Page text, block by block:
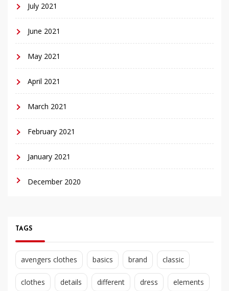
July 2021
June 2021
May 2021
April 2021
March 2021
February 2021
January 2021
December 2020
TAGS
avengers clothes basics brand classic
clothes details different dress elements